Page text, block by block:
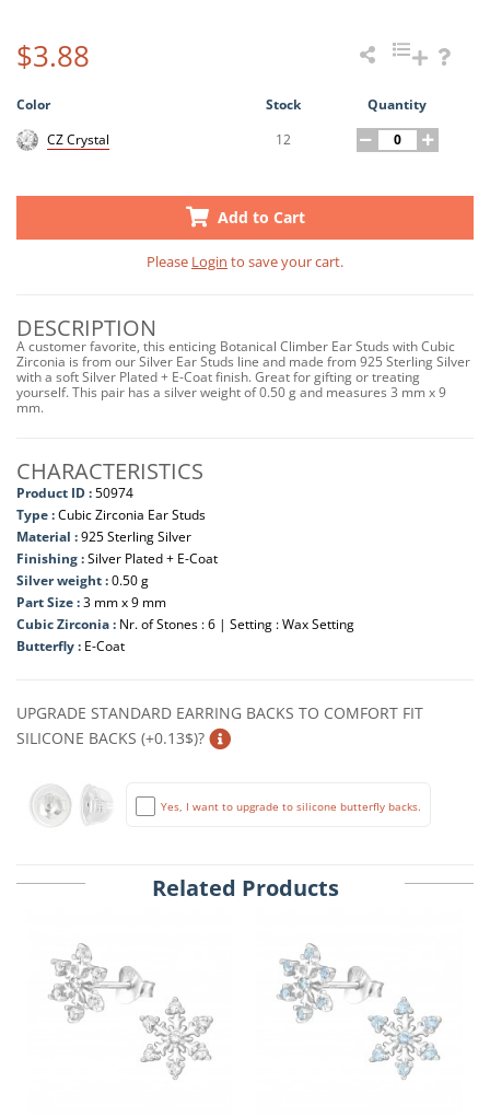
$3.88
Color Stock
Quantity
CZ Crystal
12
Add to Cart
Please Login to save your cart.
DESCRIPTION
A customer favorite, this enticing Botanical Climber Ear Studs with Cubic
Zirconia is from our Silver Ear Studs line and made from 925 Sterling Silver
with a soft Silver Plated + E-Coat finish. Great for gifting or treating
yourself. This pair has a silver weight of 0.50 g and measures 3 mm x 9
mm.
CHARACTERISTICS
Product ID :50974
Type :Cubic Zirconia Ear Studs
Material :925 Sterling Silver
Finishing :Silver Plated + E-Coat
Silver weight :0.50 g
Part Size :3 mm x 9 mm
Cubic Zirconia : Nr. of Stones : 6 | Setting : Wax Setting
Butterfly : E-Coat
UPGRADE STANDARD EARRING BACKS TO COMFORT FIT
SILICONE BACKS (+0.13$)?
Yes, I want to upgrade to silicone butterfly backs.
Related Products